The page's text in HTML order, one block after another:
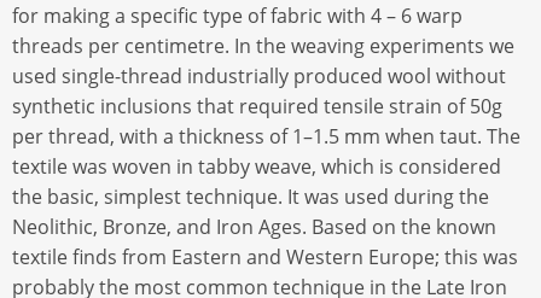
for making a specific type of fabric with 4 – 6 warp
threads per centimetre. In the weaving experiments we
used single-thread industrially produced wool without
synthetic inclusions that required tensile strain of 50g
per thread, with a thickness of 1–1.5 mm when taut. The
textile was woven in tabby weave, which is considered
the basic, simplest technique. It was used during the
Neolithic, Bronze, and Iron Ages. Based on the known
textile finds from Eastern and Western Europe; this was
probably the most common technique in the Late Iron